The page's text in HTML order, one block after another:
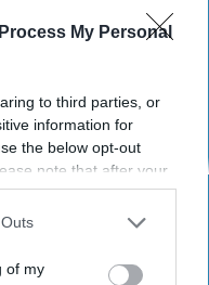
My Personal
to third parties, or
information for
the below opt-out
note that after your
continue seeing
information utilized by
out of the further
of my
a Bear Entered